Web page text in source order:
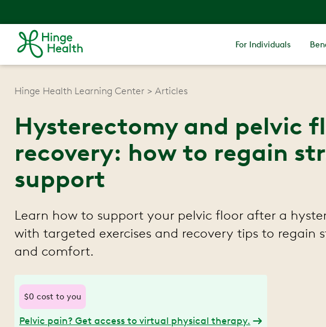
For Individuals
Hinge Health Learning Center Articles
Hysterectomy and pelvic
recovery: how to regain
support
Learn how to support your pelvic floor after a
with targeted exercises and recovery tips to regain
and comfort.
$0 cost to you
Pelvic pain? Get access to virtual physical therapy.